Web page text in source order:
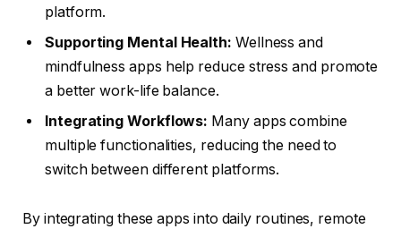
platform.
Supporting Mental Health: Wellness and
mindfulness apps help reduce stress and promote
a better work-life balance.
Integrating Workflows: Many apps combine
multiple functionalities, reducing the need to
switch between different platforms.
By integrating these apps into daily routines, remote